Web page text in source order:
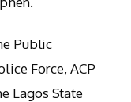
Public
Force, ACP
Lagos State